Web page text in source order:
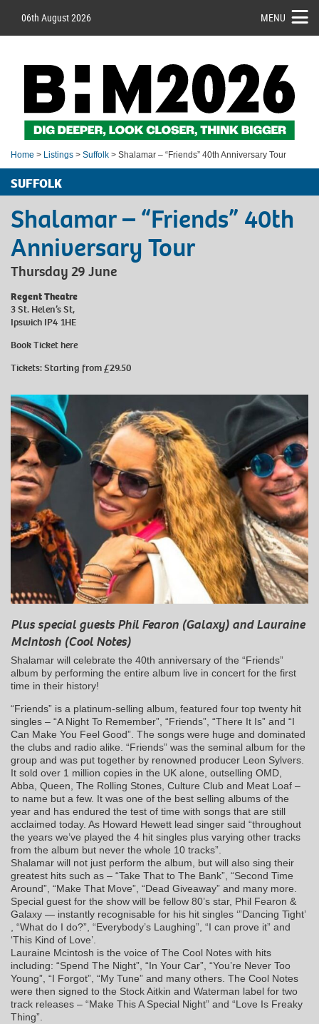
06th August 2026 MENU
Home > Listings > Suffolk > Shalamar – “Friends” 40th Anniversary Tour
SUFFOLK
Shalamar – “Friends” 40th
Anniversary Tour
Thursday 29 June
Regent Theatre
3 St. Helen’s St,
Ipswich IP4 1HE
Book Tickethere
Tickets: Starting from £29.50
Plus special guests Phil Fearon (Galaxy) and Lauraine
McIntosh (Cool Notes)
Shalamar will celebrate the 40th anniversary of the “Friends”
album by performing the entire album live in concert for the first
time in their history!
“Friends” is a platinum-selling album, featured four top twenty hit
singles – “A Night To Remember”, “Friends”, “There It Is” and “I
Can Make You Feel Good”. The songs were huge and dominated
the clubs and radio alike. “Friends” was the seminal album for the
group and was put together by renowned producer Leon Sylvers.
It sold over 1 million copies in the UK alone, outselling OMD,
Abba, Queen, The Rolling Stones, Culture Club and Meat Loaf –
to name but a few. It was one of the best selling albums of the
year and has endured the test of time with songs that are still
acclaimed today. As Howard Hewett lead singer said “throughout
the years we’ve played the 4 hit singles plus varying other tracks
from the album but never the whole 10 tracks”.
Shalamar will not just perform the album, but will also sing their
greatest hits such as – “Take That to The Bank”, “Second Time
Around”, “Make That Move”, “Dead Giveaway” and many more.
Special guest for the show will be fellow 80’s star, Phil Fearon &
Galaxy — instantly recognisable for his hit singles ‘”Dancing Tight’
, “What do I do?”, “Everybody’s Laughing”, “I can prove it” and
‘This Kind of Love’.
Lauraine Mcintosh is the voice of The Cool Notes with hits
including: “Spend The Night”, “In Your Car”, “You’re Never Too
Young”, “I Forgot”, “My Tune” and many others. The Cool Notes
were then signed to the Stock Aitkin and Waterman label for two
track releases – “Make This A Special Night” and “Love Is Freaky
Thing”.